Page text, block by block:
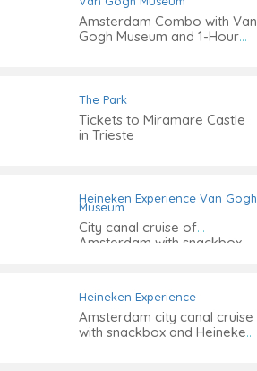
Amsterdam Combo with Van
Gogh Museum and 1-Hour
The Park
Tickets to Miramare Castle
in Trieste
Heineken Experience Van Gogh
Museum
City canal cruise of
Amsterdam with snackbox
Heineken Experience
Amsterdam city canal cruise
with snackbox and Heineken